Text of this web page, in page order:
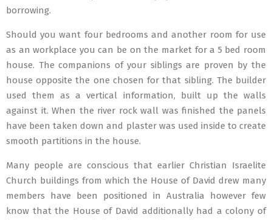
borrowing.
Should you want four bedrooms and another room for use
as an workplace you can be on the market for a 5 bed room
house. The companions of your siblings are proven by the
house opposite the one chosen for that sibling. The builder
used them as a vertical information, built up the walls
against it. When the river rock wall was finished the panels
have been taken down and plaster was used inside to create
smooth partitions in the house.
Many people are conscious that earlier Christian Israelite
Church buildings from which the House of David drew many
members have been positioned in Australia however few
know that the House of David additionally had a colony of